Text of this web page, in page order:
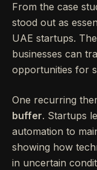
From the case
stood out as
UAE startups.
businesses can
opportunities for
One recurring
buffer. Startups
automation to
showing how
in uncertain